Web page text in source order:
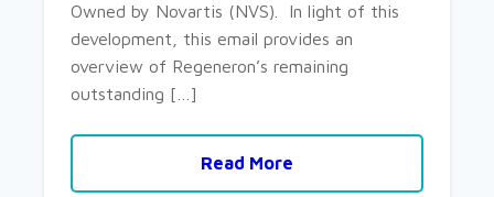
Owned by Novartis (NVS). In light of this
development, this email provides an
overview of Regeneron’s remaining
outstanding […]
Read More